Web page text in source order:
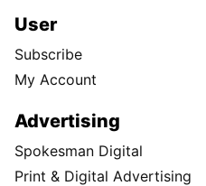
User
Subscribe
My Account
Advertising
Spokesman Digital
Print & Digital Advertising